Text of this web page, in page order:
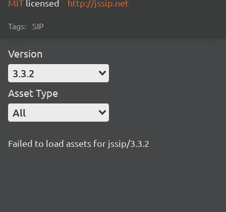
MIT licensed http://jssip.net
Tags: SIP
Version
3.3.2
Asset Type
All
Failed to load assets for jssip/3.3.2